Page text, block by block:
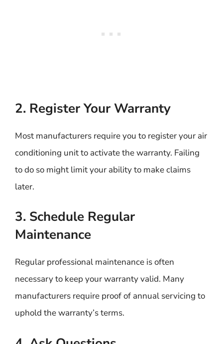
2. Register Your Warranty
Most manufacturers require you to register your air
conditioning unit to activate the warranty. Failing
to do so might limit your ability to make claims
later.
3. Schedule Regular
Maintenance
Regular professional maintenance is often
necessary to keep your warranty valid. Many
manufacturers require proof of annual servicing to
uphold the warranty’s terms.